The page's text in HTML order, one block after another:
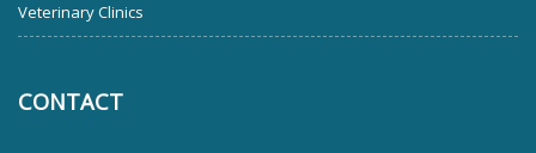
Veterinary Clinics
CONTACT